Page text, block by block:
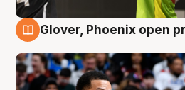
Glover, Phoenix open